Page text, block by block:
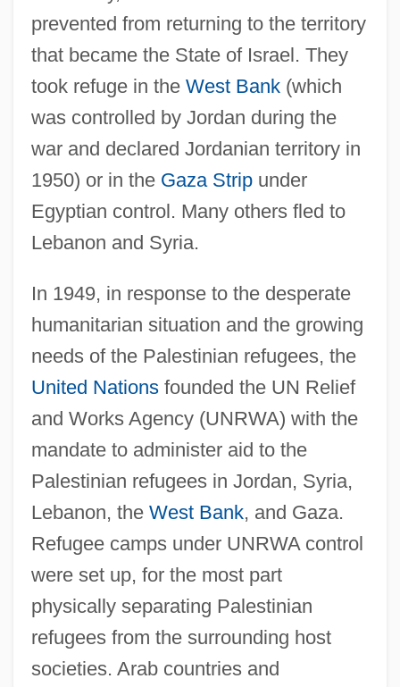
prevented from returning to the territory
that became the State of Israel. They
took refuge in the West Bank(which
was controlled by Jordan during the
war and declared Jordanian territory in
1950) or in the Gaza Stripunder
Egyptian control. Many others fled to
Lebanon and Syria.
In 1949, in response to the desperate
humanitarian situation and the growing
needs of the Palestinian refugees, the
United Nationsfounded the UN Relief
and Works Agency (UNRWA) with the
mandate to administer aid to the
Palestinian refugees in Jordan, Syria,
Lebanon, the West Bank, and Gaza.
Refugee camps under UNRWA control
were set up, for the most part
physically separating Palestinian
refugees from the surrounding host
societies. Arab countries and